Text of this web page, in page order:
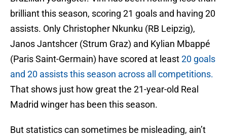
brilliant this season, scoring 21 goals and having 20
assists. Only Christopher Nkunku (RB Leipzig),
Janos Jantshcer (Strum Graz) and Kylian Mbappé
(Paris Saint-Germain) have scored at least20 goals
and 20 assists this season across all competitions.
That shows just how great the 21-year-old Real
Madrid winger has been this season.
But statistics can sometimes be misleading, ain’t